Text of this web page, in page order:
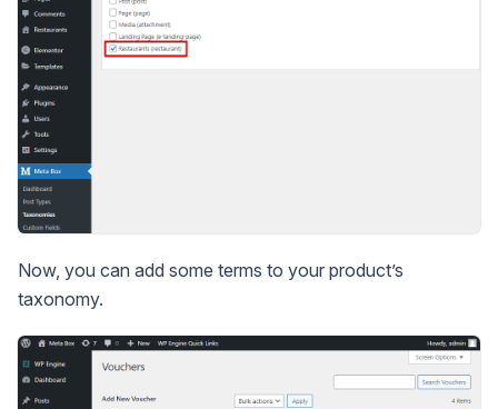
Now, you can add some terms to your product’s
taxonomy.